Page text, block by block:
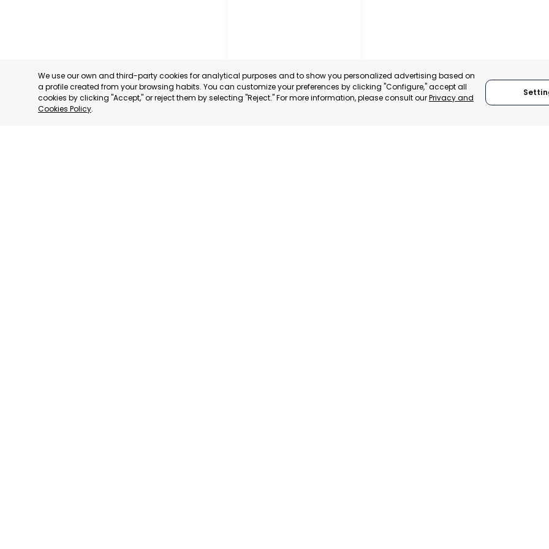
We use our own and third-party cookies for analytical purposes and to show you personalized advertising based on
a profile created from your browsing habits. You can customize your preferences by clicking "Configure," accept all
cookies by clicking "Accept," or reject them by selecting "Reject." For more information, please consult ourPrivacy and
Cookies Policy.